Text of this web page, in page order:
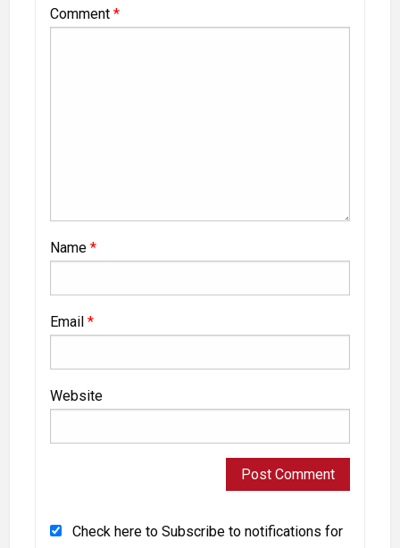
Comment *
Name *
Email *
Website
Check here to Subscribe to notifications for